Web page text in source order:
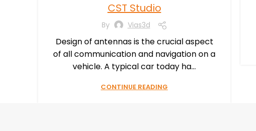
CST Studio
By Vias3d
Design of antennas is the crucial aspect
of all communication and navigation on a
vehicle. A typical car today ha...
CONTINUE READING